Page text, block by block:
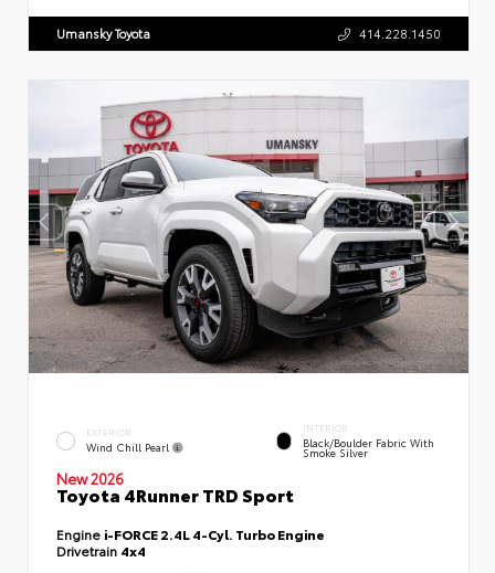
Umansky Toyota 414.228.1450
EXTERIOR
Wind Chill Pearl
INTERIOR
Black/Boulder Fabric With
Smoke Silver
New 2026
Toyota 4Runner TRD Sport
Engine i-FORCE 2.4L 4-Cyl. Turbo Engine
Drivetrain 4x4